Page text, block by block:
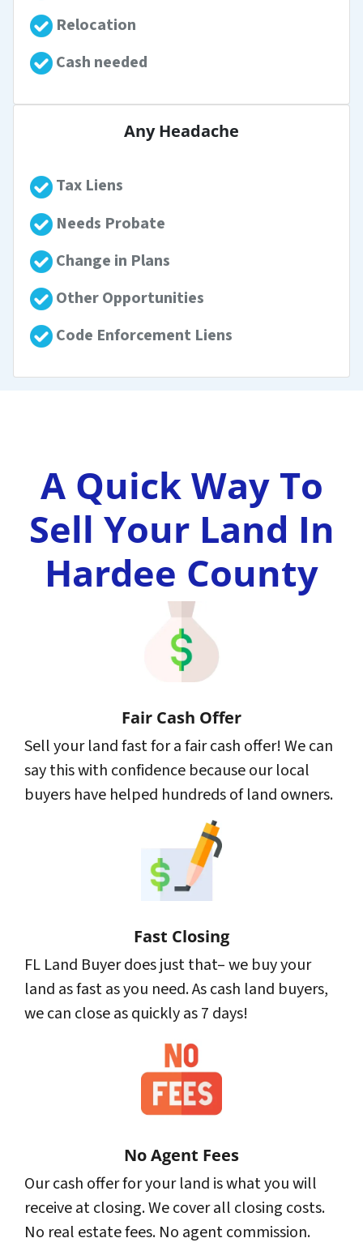
Relocation
Cash needed
Any Headache
Tax Liens
Needs Probate
Change in Plans
Other Opportunities
Code Enforcement Liens
A Quick Way To
Sell Your Land In
Hardee County
Fair Cash Offer
Sell your land fast for a fair cash offer! We can
say this with confidence because our local
buyers have helped hundreds of land owners.
Fast Closing
FL Land Buyer does just that– we buy your
land as fast as you need. As cash land buyers,
we can close as quickly as 7 days!
No Agent Fees
Our cash offer for your land is what you will
receive at closing. We cover all closing costs.
No real estate fees. No agent commission.